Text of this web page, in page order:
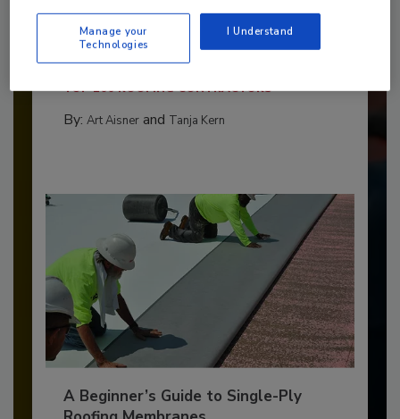
Benchmarking the Best in Roofing
The 2026 Top 100 roofing contractors are
revealed,...
TOP 100 ROOFING CONTRACTORS
By: Art Aisnerand Tanja Kern
A Beginner’s Guide to Single-Ply
Manage your
Technologies
I Understand